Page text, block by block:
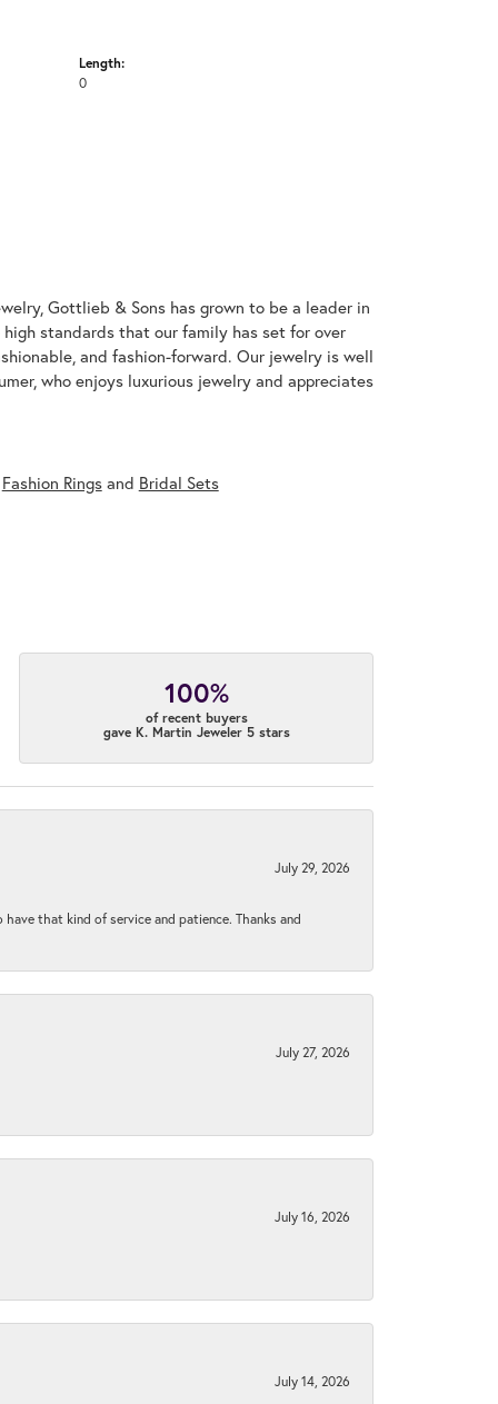
Length:
0
Gottlieb & Sons has grown to be a leader in
standards that our family has set for over
and fashion-forward. Our jewelry is well
who enjoys luxurious jewelry and appreciates
Fashion Ringsand Bridal Sets
100%
of recent buyers
gave K. Martin Jeweler 5 stars
July 29, 2026
that kind of service and patience. Thanks and
July 27, 2026
July 16, 2026
July 14, 2026